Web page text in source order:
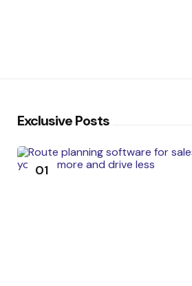
Exclusive Posts
01